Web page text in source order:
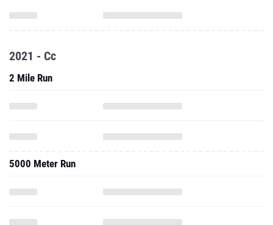
2021 - Cc
2 Mile Run
5000 Meter Run